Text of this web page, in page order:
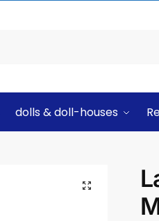
dolls & doll-houses